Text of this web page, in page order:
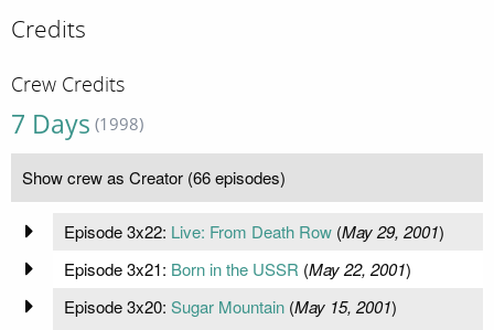
Credits
Crew Credits
7 Days (1998)
Show crew as Creator (66 episodes)
Episode 3x22: Live: From Death Row(May 29, 2001)
Episode 3x21: Born in the USSR (May 22, 2001)
Episode 3x20: Sugar Mountain(May 15, 2001)